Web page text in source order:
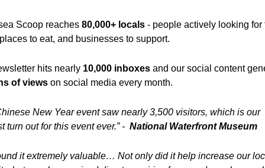
Scoop reaches 80,000+ locals - people actively looking for
to eat, and businesses to support.
hits nearly 10,000 inboxes and our social content
of views on social media every month.
New Year event saw nearly 3,500 visitors, which is our
turn out for this event ever.” - National Waterfront Museum
it extremely valuable… Not only did it help increase our